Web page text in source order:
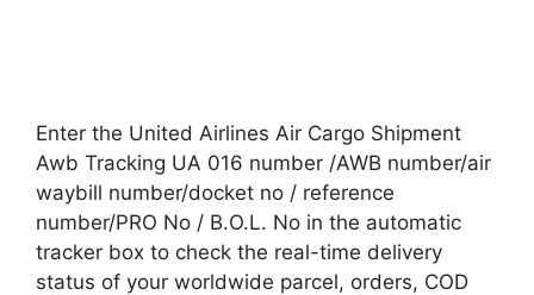
Enter the United Airlines Air Cargo Shipment
Awb Tracking UA 016 number /AWB number/air
waybill number/docket no / reference
number/PRO No / B.O.L. No in the automatic
tracker box to check the real-time delivery
status of your worldwide parcel, orders, COD